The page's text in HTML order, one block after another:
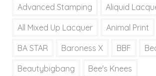
Advanced Stamping Aliquid
All Mixed Up Lacquer Animal Print
BA STAR Baroness X BBF
Beautybigbang Bee's Knees